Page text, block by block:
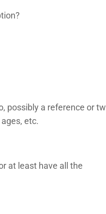
possibly a reference or
etc.
at least have all the